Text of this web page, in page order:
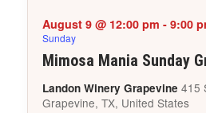
Mimosa Mania Sunday
August 9 @ 12:00 pm - 9:00
Sunday
Landon Winery Grapevine 415
Grapevine, TX, United States